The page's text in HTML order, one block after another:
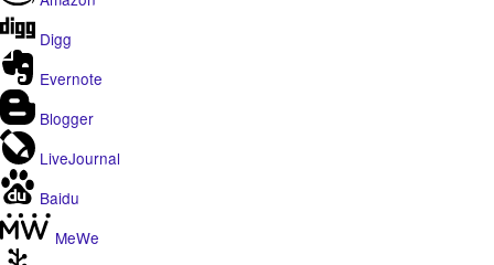
Digg
Evernote
Blogger
LiveJournal
Baidu
MeWe